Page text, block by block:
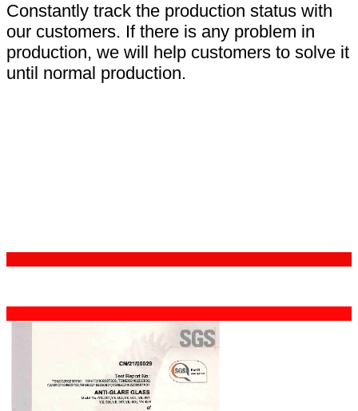
Constantly track the production status with
our customers. If there is any problem in
production, we will help customers to solve it
until normal production.